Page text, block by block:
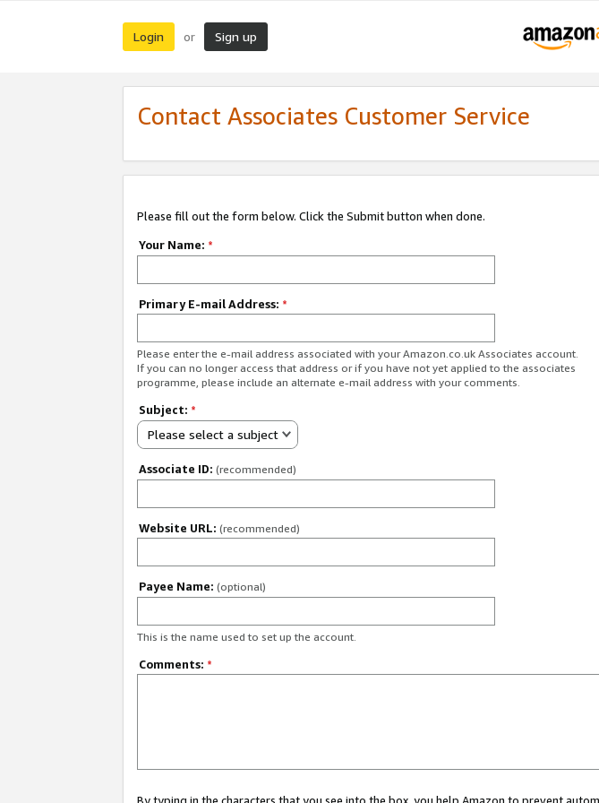
Login or Sign up
Contact Associates Customer Service
Please fill out the form below. Click the Submit button when done.
Your Name: *
Primary E-mail Address: *
Please enter the e-mail address associated with your Amazon.co.uk Associates account.
If you can no longer access that address or if you have not yet applied to the associates
programme, please include an alternate e-mail address with your comments.
Subject: *
Please select a subject
Associate ID: (recommended)
Website URL: (recommended)
Payee Name: (optional)
This is the name used to set up the account.
Comments: *